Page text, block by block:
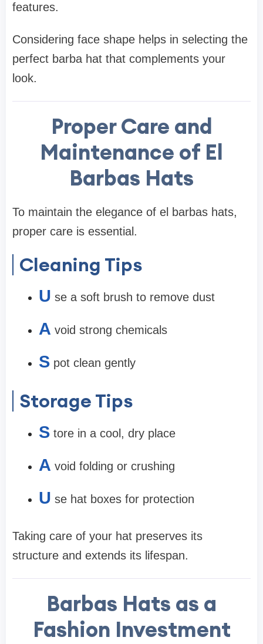
features.
Considering face shape helps in selecting the
perfect barba hat that complements your
look.
Proper Care and
Maintenance of El
Barbas Hats
To maintain the elegance of el barbas hats,
proper care is essential.
Cleaning Tips
U se a soft brush to remove dust
A void strong chemicals
S pot clean gently
Storage Tips
S tore in a cool, dry place
A void folding or crushing
U se hat boxes for protection
Taking care of your hat preserves its
structure and extends its lifespan.
Barbas Hats as a
Fashion Investment